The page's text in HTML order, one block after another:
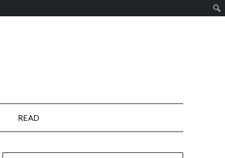
READ